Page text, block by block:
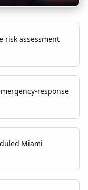
risk assessment
response
Miami